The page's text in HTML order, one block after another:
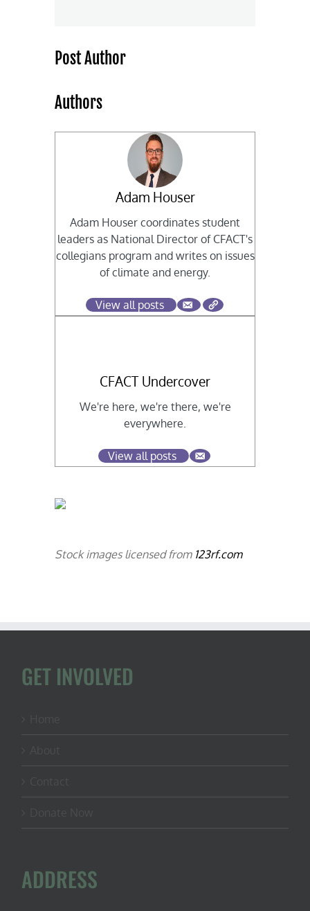
Post Author
Authors
Adam Houser
Adam Houser coordinates student
leaders as National Director of CFACT's
collegians program and writes on issues
of climate and energy.
View all posts
CFACT Undercover
We're here, we're there, we're
everywhere.
View all posts
Stock images licensed from 123rf.com
GET INVOLVED
ADDRESS